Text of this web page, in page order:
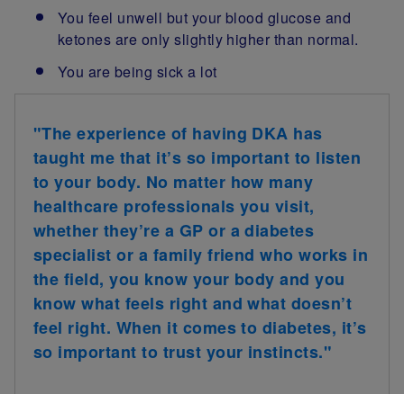
You feel unwell but your blood glucose and
ketones are only slightly higher than normal.
You are being sick a lot
"The experience of having DKA has
taught me that it’s so important to listen
to your body. No matter how many
healthcare professionals you visit,
whether they’re a GP or a diabetes
specialist or a family friend who works in
the field, you know your body and you
know what feels right and what doesn’t
feel right. When it comes to diabetes, it’s
so important to trust your instincts."